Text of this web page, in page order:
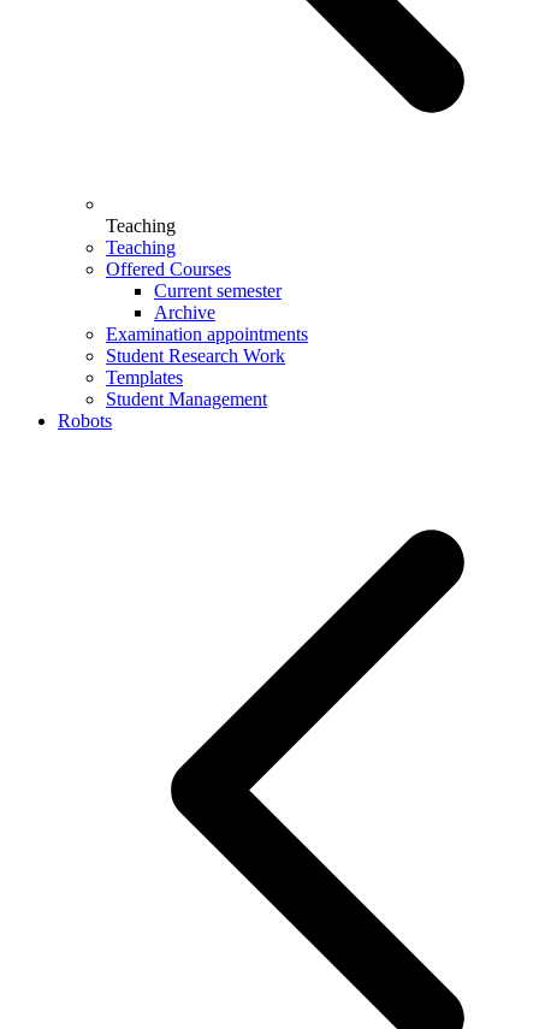
Teaching
Teaching
Offered Courses
Current semester
Archive
Examination appointments
Student Research Work
Templates
Student Management
Robots